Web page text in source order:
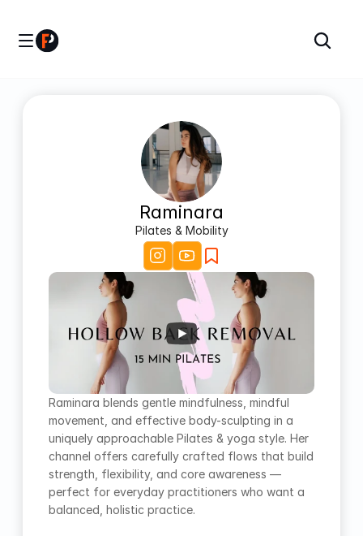
Raminara
Pilates & Mobility
Raminara blends gentle mindfulness, mindful
movement, and effective body-sculpting in a
uniquely approachable Pilates & yoga style. Her
channel offers carefully crafted flows that build
strength, flexibility, and core awareness —
perfect for everyday practitioners who want a
balanced, holistic practice.